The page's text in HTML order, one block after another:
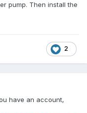
pump. Then install the
2
have an account,